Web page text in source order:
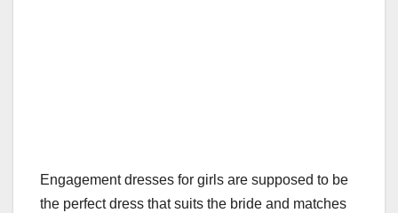
Engagement dresses for girls are supposed to be
the perfect dress that suits the bride and matches